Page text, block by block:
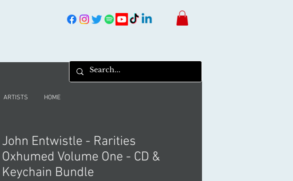
HOME
ARTISTS
John Entwistle - Rarities
Oxhumed Volume One - CD &
Keychain Bundle